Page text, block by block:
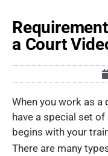
a Court
When you work as a
have a special set
begins with your
There are many